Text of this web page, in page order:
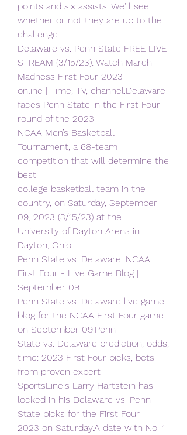
points and six assists. We'll see
whether or not they are up to the
challenge.
Delaware vs. Penn State FREE LIVE
STREAM (3/15/23): Watch March
Madness First Four 2023
online | Time, TV, channel.Delaware
faces Penn State in the First Four
round of the 2023
NCAA Men’s Basketball
Tournament, a 68-team
competition that will determine the
best
college basketball team in the
country, on Saturday, September
09, 2023 (3/15/23) at the
University of Dayton Arena in
Dayton, Ohio.
Penn State vs. Delaware: NCAA
First Four - Live Game Blog |
September 09
Penn State vs. Delaware live game
blog for the NCAA First Four game
on September 09.Penn
State vs. Delaware prediction, odds,
time: 2023 First Four picks, bets
from proven expert
SportsLine's Larry Hartstein has
locked in his Delaware vs. Penn
State picks for the First Four
2023 on Saturday.A date with No. 1